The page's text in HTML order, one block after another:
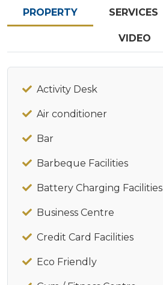
PROPERTY SERVICES
VIDEO
Activity Desk
Air conditioner
Bar
Barbeque Facilities
Battery Charging Facilities
Business Centre
Credit Card Facilities
Eco Friendly